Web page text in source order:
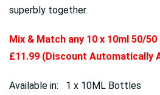
superbly together.
Mix & Match any 10 x 10ml 50/
£11.99 (Discount Automatically
Available in: 1 x 10ML Bottles